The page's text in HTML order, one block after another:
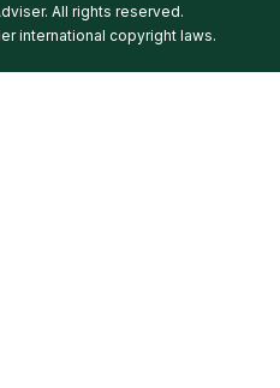
All rights reserved.
international copyright laws.